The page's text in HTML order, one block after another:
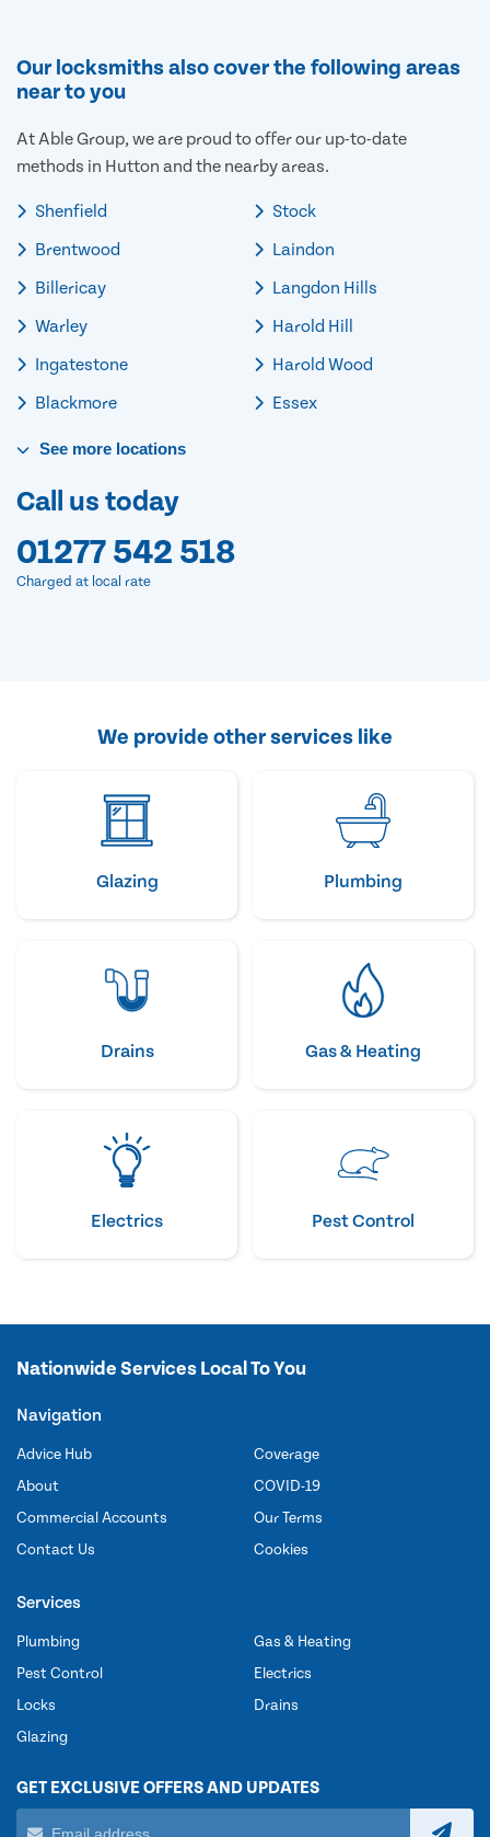
Our locksmiths also cover the following areas
near to you
At Able Group, we are proud to offer our up-to-date
methods in Hutton and the nearby areas.
Shenfield
Brentwood
Billericay
Warley
Ingatestone
Blackmore
Stock
Laindon
Langdon Hills
Harold Hill
Harold Wood
Essex
See more locations
Call us today
01277 542 518
Charged at local rate
We provide other services like
Glazing Plumbing
Drains Gas & Heating
Electrics Pest Control
Nationwide Services Local To You
Navigation
Advice Hub
About
Commercial Accounts
Contact Us
Coverage
COVID-19
Our Terms
Cookies
Services
Plumbing
Pest Control
Locks
Glazing
Gas & Heating
Electrics
Drains
GET EXCLUSIVE OFFERS AND UPDATES